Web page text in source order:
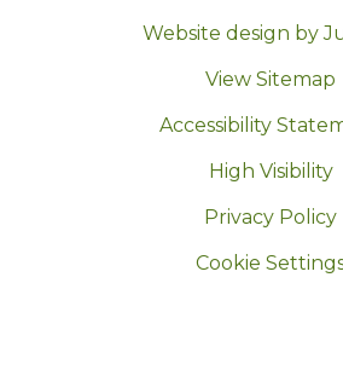
Website design by
View Sitemap
Accessibility
High Visibility
Privacy Policy
Cookie